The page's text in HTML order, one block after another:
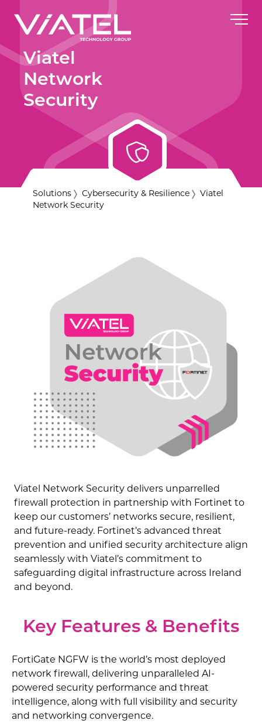
Viatel
Network
Security
Solutions Cybersecurity & Resilience
Viatel
Network Security
Viatel Network Security delivers unparrelled
firewall protection in partnership with Fortinet to
keep our customers’ networks secure, resilient,
and future-ready. Fortinet’s advanced threat
prevention and unified security architecture align
seamlessly with Viatel’s commitment to
safeguarding digital infrastructure across Ireland
and beyond.
Key Features & Benefits
FortiGate NGFW is the world’s most deployed
network firewall, delivering unparalleled AI-
powered security performance and threat
intelligence, along with full visibility and security
and networking convergence.